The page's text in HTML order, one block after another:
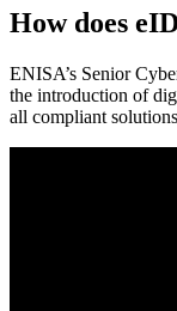
How does
ENISA’s Senior
the introduction of
all compliant